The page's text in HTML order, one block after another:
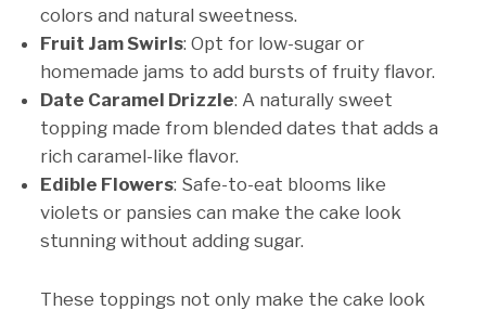
colors and natural sweetness.
Fruit Jam Swirls: Opt for low-sugar or
homemade jams to add bursts of fruity flavor.
Date Caramel Drizzle: A naturally sweet
topping made from blended dates that adds a
rich caramel-like flavor.
Edible Flowers: Safe-to-eat blooms like
violets or pansies can make the cake look
stunning without adding sugar.
These toppings not only make the cake look